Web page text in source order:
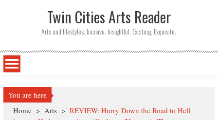
Twin Cities Arts Reader
Arts and lifestyles. Incisive. Insightful. Exciting. Exquisite.
You are here
Home > Arts > REVIEW: Hurry Down the Road to Hell